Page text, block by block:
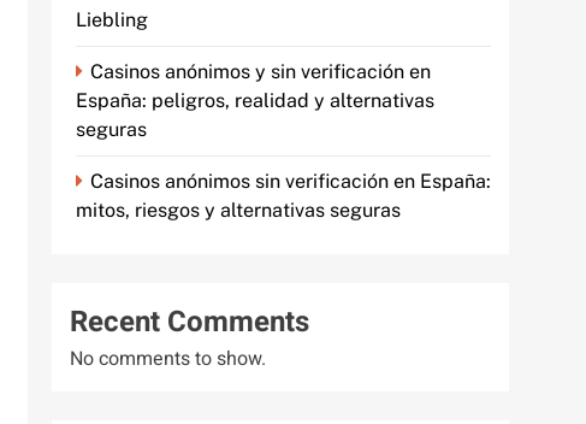
Liebling
Casinos anónimos y sin verificación en
España: peligros, realidad y alternativas
seguras
Casinos anónimos sin verificación en España:
mitos, riesgos y alternativas seguras
Recent Comments
No comments to show.